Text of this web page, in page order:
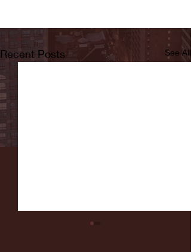
Recent Posts See All